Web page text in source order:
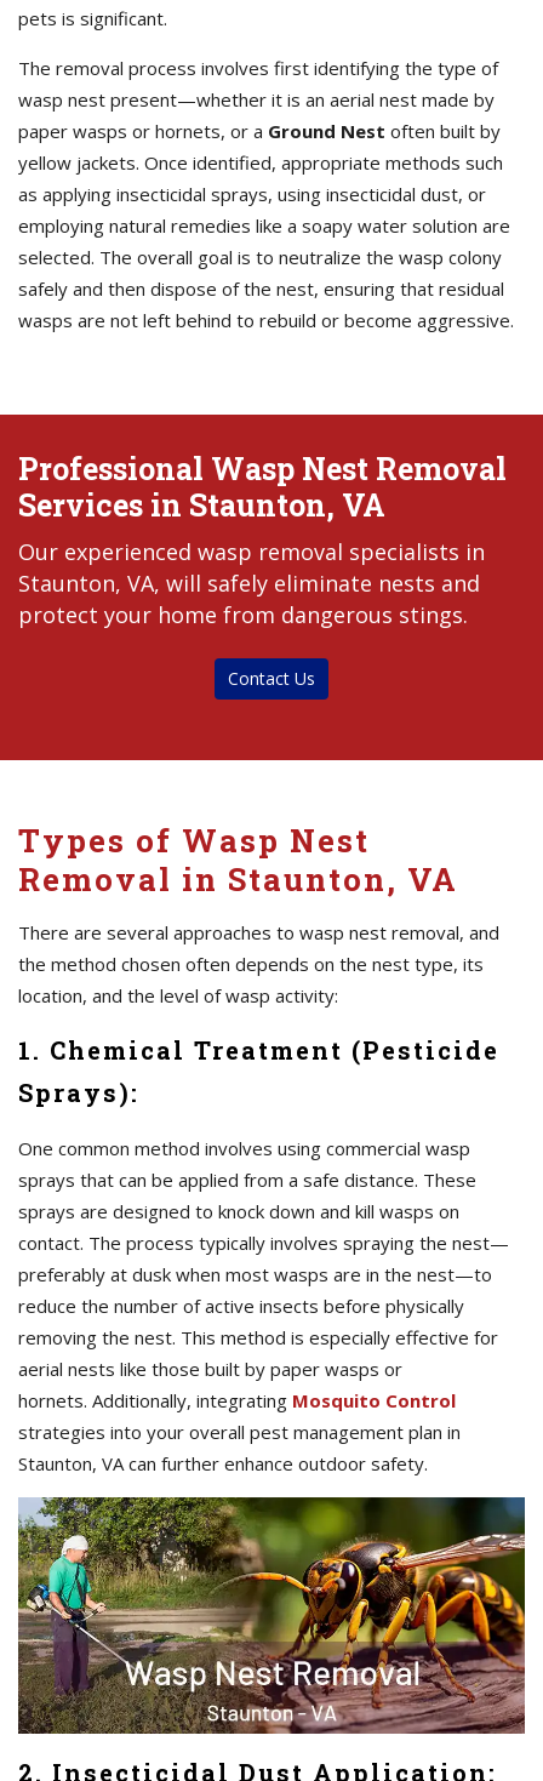
pets is significant.
The removal process involves first identifying the type of
wasp nest present—whether it is an aerial nest made by
paper wasps or hornets, or a Ground Nest often built by
yellow jackets. Once identified, appropriate methods such
as applying insecticidal sprays, using insecticidal dust, or
employing natural remedies like a soapy water solution are
selected. The overall goal is to neutralize the wasp colony
safely and then dispose of the nest, ensuring that residual
wasps are not left behind to rebuild or become aggressive.
Professional Wasp Nest Removal
Services in Staunton, VA
Our experienced wasp removal specialists in
Staunton, VA, will safely eliminate nests and
protect your home from dangerous stings.
Contact Us
Types of Wasp Nest
Removal in Staunton, VA
There are several approaches to wasp nest removal, and
the method chosen often depends on the nest type, its
location, and the level of wasp activity:
1. Chemical Treatment (Pesticide
Sprays):
One common method involves using commercial wasp
sprays that can be applied from a safe distance. These
sprays are designed to knock down and kill wasps on
contact. The process typically involves spraying the nest—
preferably at dusk when most wasps are in the nest—to
reduce the number of active insects before physically
removing the nest. This method is especially effective for
aerial nests like those built by paper wasps or
hornets. Additionally, integrating Mosquito Control
strategies into your overall pest management plan in
Staunton, VA can further enhance outdoor safety.
2. Insecticidal Dust Application: